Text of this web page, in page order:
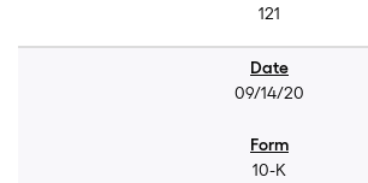
121
09/14/20
10-K